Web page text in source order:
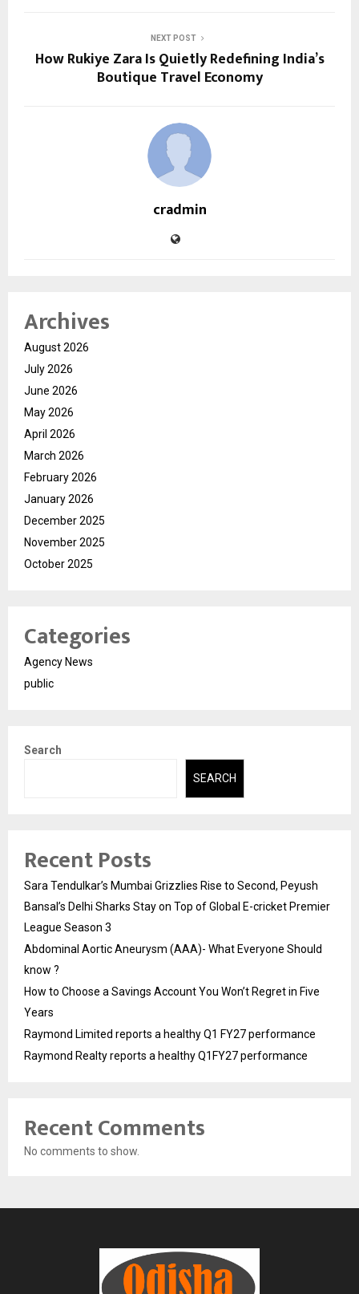
NEXT POST
How Rukiye Zara Is Quietly Redefining India’s
Boutique Travel Economy
cradmin
Archives
August 2026
July 2026
June 2026
May 2026
April 2026
March 2026
February 2026
January 2026
December 2025
November 2025
October 2025
Categories
Agency News
public
Search
SEARCH
Recent Posts
Sara Tendulkar’s Mumbai Grizzlies Rise to Second, Peyush
Bansal’s Delhi Sharks Stay on Top of Global E-cricket Premier
League Season 3
Abdominal Aortic Aneurysm (AAA)- What Everyone Should
know ?
How to Choose a Savings Account You Won’t Regret in Five
Years
Raymond Limited reports a healthy Q1 FY27 performance
Raymond Realty reports a healthy Q1FY27 performance
Recent Comments
No comments to show.